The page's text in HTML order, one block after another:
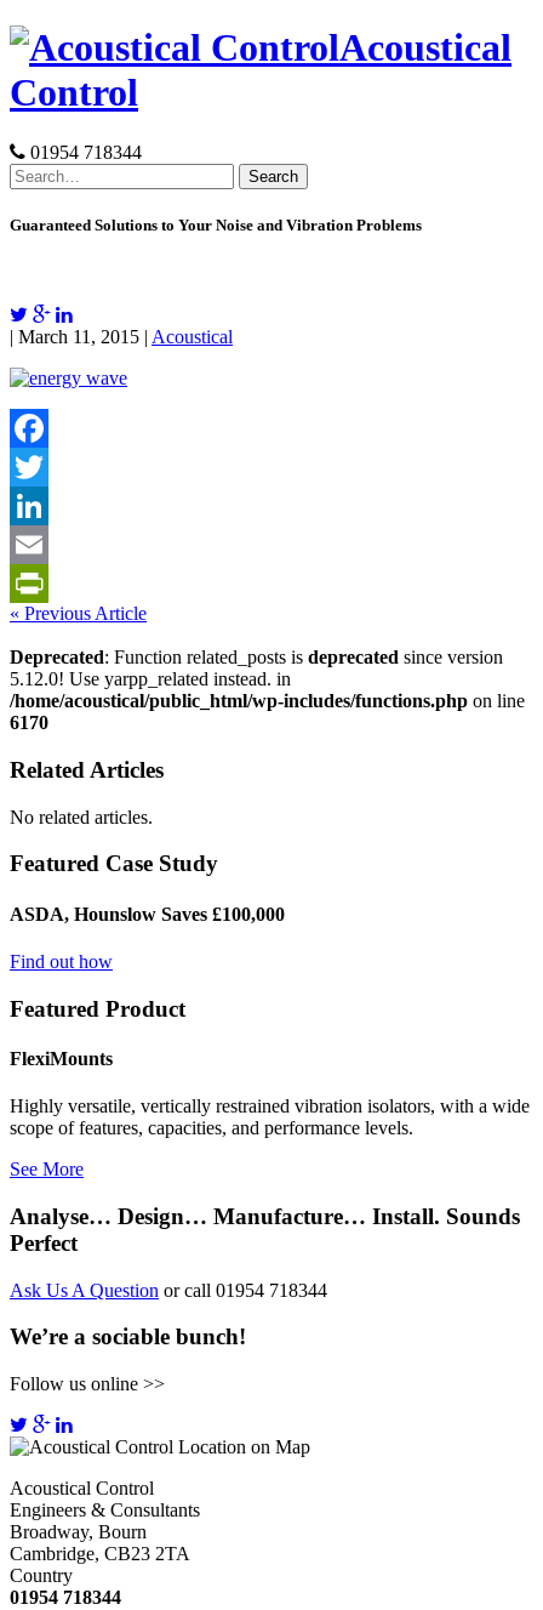
Skip
content
Acoustical
Control
01954 718344
Search
for:
Guaranteed Solutions to Your Noise and Vibration Problems
| March 11, 2015 | Acoustical
Facebook
Twitter
LinkedIn
Email
PrintFriendly
« Previous Article
Deprecated: Function related_posts is deprecated since version
5.12.0! Use yarpp_related instead. in
/home/acoustical/public_html/wp-includes/functions.php on line
6170
Related Articles
No related articles.
Featured Case Study
ASDA, Hounslow Saves £100,000
Find out how
Featured Product
FlexiMounts
Highly versatile, vertically restrained vibration isolators, with a wide
scope of features, capacities, and performance levels.
See More
Analyse… Design… Manufacture… Install. Sounds
Perfect
Ask Us A Question or call 01954 718344
We’re a sociable bunch!
Follow us online >>
Acoustical Control
Engineers & Consultants
Broadway, Bourn
Cambridge, CB23 2TA
Country
01954 718344